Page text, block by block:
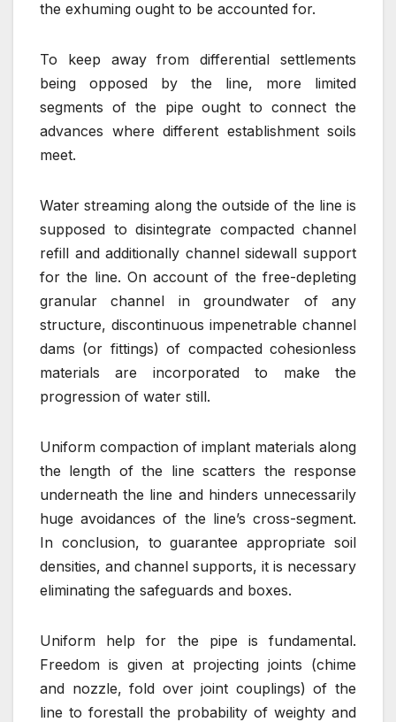
the exhuming ought to be accounted for.
To keep away from differential settlements
being opposed by the line, more limited
segments of the pipe ought to connect the
advances where different establishment soils
meet.
Water streaming along the outside of the line is
supposed to disintegrate compacted channel
refill and additionally channel sidewall support
for the line. On account of the free-depleting
granular channel in groundwater of any
structure, discontinuous impenetrable channel
dams (or fittings) of compacted cohesionless
materials are incorporated to make the
progression of water still.
Uniform compaction of implant materials along
the length of the line scatters the response
underneath the line and hinders unnecessarily
huge avoidances of the line’s cross-segment.
In conclusion, to guarantee appropriate soil
densities, and channel supports, it is necessary
eliminating the safeguards and boxes.
Uniform help for the pipe is fundamental.
Freedom is given at projecting joints (chime
and nozzle, fold over joint couplings) of the
line to forestall the probability of weighty and